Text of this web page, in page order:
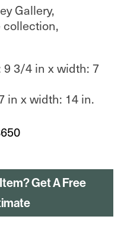
Gallery,
collection,
3/4 in x width: 7
in x width: 14 in.
650
Get A Free